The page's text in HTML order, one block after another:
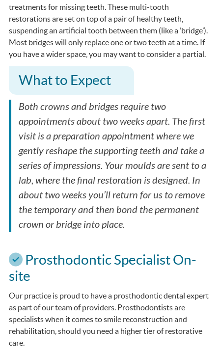
treatments for missing teeth. These multi-tooth
restorations are set on top of a pair of healthy teeth,
suspending an artificial tooth between them (like a ‘bridge’).
Most bridges will only replace one or two teeth at a time. If
you have a wider space, you may want to consider a partial.
What to Expect
Both crowns and bridges require two
appointments about two weeks apart. The first
visit is a preparation appointment where we
gently reshape the supporting teeth and take a
series of impressions. Your moulds are sent to a
lab, where the final restoration is designed. In
about two weeks you’ll return for us to remove
the temporary and then bond the permanent
crown or bridge into place.
Prosthodontic Specialist On-
site
Our practice is proud to have a prosthodontic dental expert
as part of our team of providers. Prosthodontists are
specialists when it comes to smile reconstruction and
rehabilitation, should you need a higher tier of restorative
care.